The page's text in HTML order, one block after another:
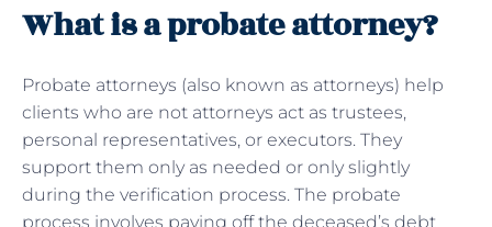
What is a probate attorney?
Probate attorneys (also known as attorneys) help
clients who are not attorneys act as trustees,
personal representatives, or executors. They
support them only as needed or only slightly
during the verification process. The probate
process involves paying off the deceased’s debt